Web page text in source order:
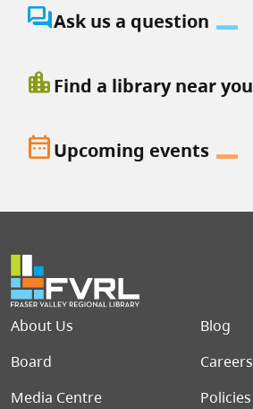
question_answerAsk us a question
location_cityFind a library near you
date_rangeUpcoming events
Footer menu
About Us
Blog
Board
Careers
Media Centre
Policies